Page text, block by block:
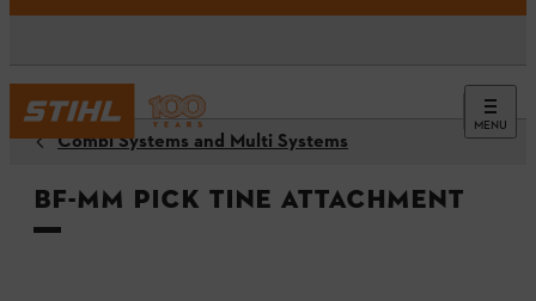
MENU
Combi Systems and Multi Systems
BF-MM Pick Tine Attachment